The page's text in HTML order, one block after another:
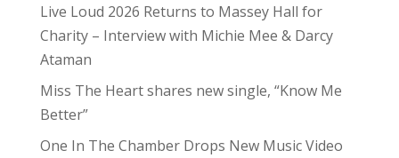
Live Loud 2026 Returns to Massey Hall for
Charity – Interview with Michie Mee & Darcy
Ataman
Miss The Heart shares new single, “Know Me
Better”
One In The Chamber Drops New Music Video